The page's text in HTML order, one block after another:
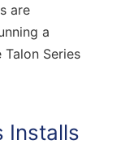
are
a
Series
Installs